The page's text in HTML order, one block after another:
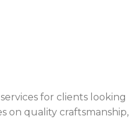
for clients looking
on quality craftsmanship,